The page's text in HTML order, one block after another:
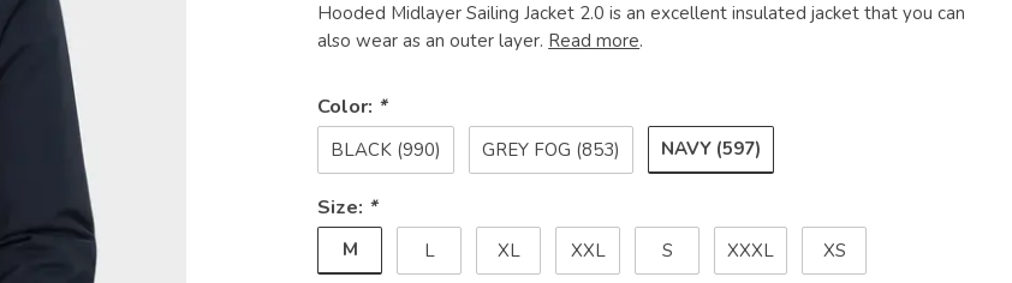
Hooded Midlayer Sailing Jacket 2.0 is an excellent insulated jacket that you can
also wear as an outer layer. Read more.
Color: *
BLACK (990) GREY FOG (853) NAVY (597)
Size: *
M L XL XXL S XXXL XS